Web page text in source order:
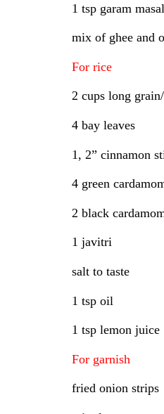
1 tsp garam
mix of ghee and
For rice
2 cups long
4 bay leaves
1, 2” cinnamon
4 green
2 black
1 javitri
salt to taste
1 tsp oil
1 tsp lemon juice
For garnish
fried onion strips